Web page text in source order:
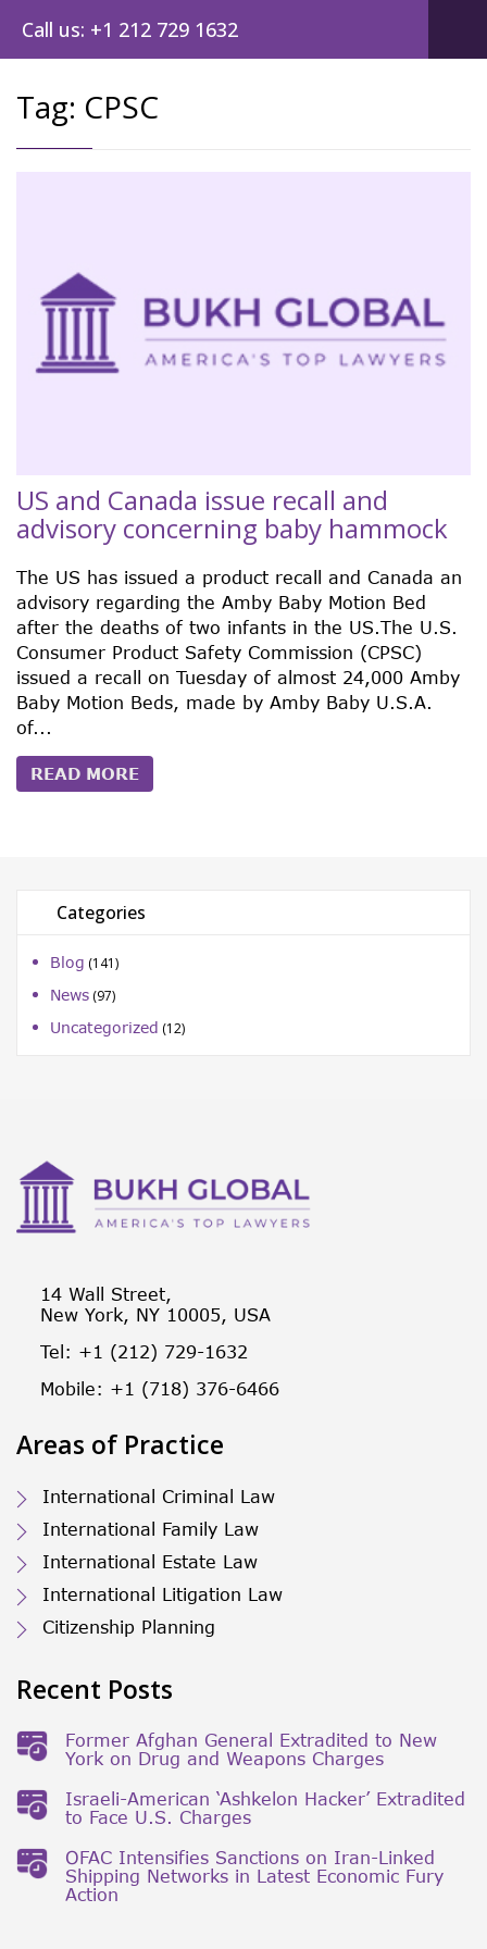
Call us: +1 212 729 1632
Tag: CPSC
US and Canada issue recall and
advisory concerning baby hammock
The US has issued a product recall and Canada an
advisory regarding the Amby Baby Motion Bed
after the deaths of two infants in the US.The U.S.
Consumer Product Safety Commission (CPSC)
issued a recall on Tuesday of almost 24,000 Amby
Baby Motion Beds, made by Amby Baby U.S.A.
of...
READ MORE
Categories
Blog (141)
News (97)
Uncategorized (12)
14 Wall Street,
New York, NY 10005, USA
Tel: +1 (212) 729-1632
Mobile: +1 (718) 376-6466
Areas of Practice
International Criminal Law
International Family Law
International Estate Law
International Litigation Law
Citizenship Planning
Recent Posts
Former Afghan General Extradited to New
York on Drug and Weapons Charges
Israeli-American ‘Ashkelon Hacker’ Extradited
to Face U.S. Charges
OFAC Intensifies Sanctions on Iran-Linked
Shipping Networks in Latest Economic Fury
Action